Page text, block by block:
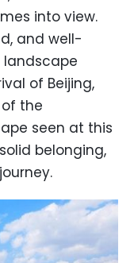
into view.
and well-
of Beijing,
the
seen at this
belonging,